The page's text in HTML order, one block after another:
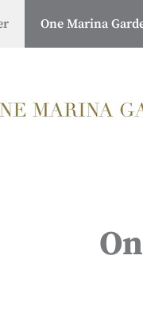
One Marina